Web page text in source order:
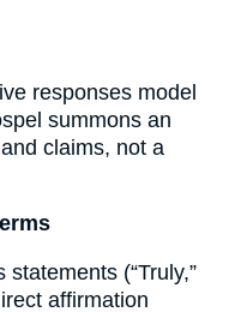
responses model
summons an
claims, not a
(“Truly,”
affirmation